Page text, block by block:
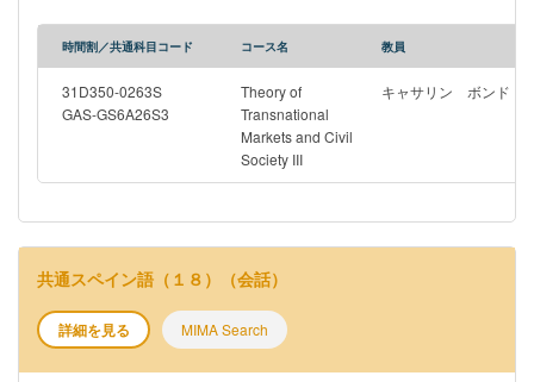
introduces students to the course concepts, focusing on
traditional knowledge, Indigenous cultural heritage, the role of
colonisation, and more general approaches to the term ‘cultural
heritage’. It then examines the different international
organisations that oversee and legal frameworks that have been
introduced in this area, some effective and some less so, in
addition to the approaches that individual countries have adopted
Australia, New Zealand, Vietnam and Indonesia, examining the
Indigenous cultural heritage and traditional knowledge of groups
within these countries and the various, significant challenges
時間割／共通科目コード コース名 教員
31D350-0263S
GAS-GS6A26S3
Theory of
Transnational
Markets and Civil
Society III
キャサリン ボンド
共通スペイン語（１８）（会話）
詳細を見る MIMA Search